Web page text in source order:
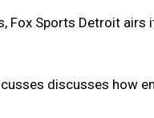
Fox Sports Detroit airs
discusses how